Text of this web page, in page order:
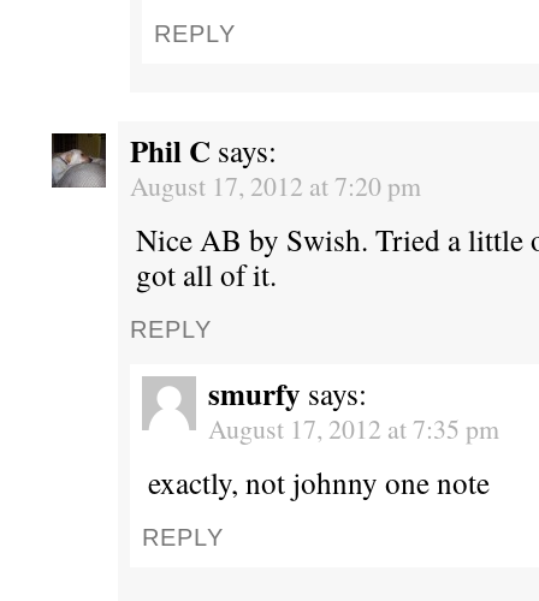
REPLY
Phil C says:
August 17, 2012 at 7:20 pm
Nice AB by Swish. Tried a little
got all of it.
REPLY
smurfy says:
August 17, 2012 at 7:35 pm
exactly, not johnny one note
REPLY